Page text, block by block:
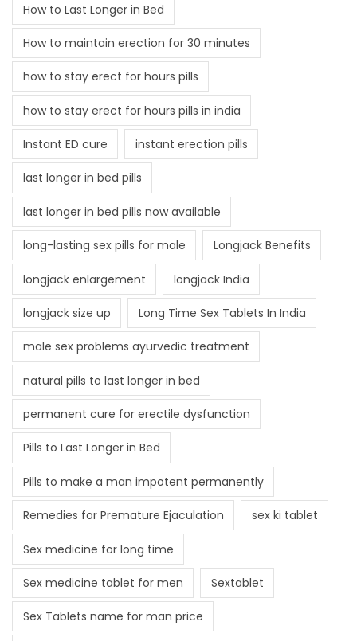
How to Last Longer in Bed
How to maintain erection for 30 minutes
how to stay erect for hours pills
how to stay erect for hours pills in india
Instant ED cure instant erection pills
last longer in bed pills
last longer in bed pills now available
long-lasting sex pills for male Longjack Benefits
longjack enlargement longjack India
longjack size up Long Time Sex Tablets In India
male sex problems ayurvedic treatment
natural pills to last longer in bed
permanent cure for erectile dysfunction
Pills to Last Longer in Bed
Pills to make a man impotent permanently
Remedies for Premature Ejaculation sex ki tablet
Sex medicine for long time
Sex medicine tablet for men Sextablet
Sex Tablets name for man price